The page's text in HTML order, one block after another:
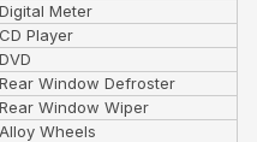
Digital Meter
CD Player
DVD
Rear Window Defroster
Rear Window Wiper
Alloy Wheels